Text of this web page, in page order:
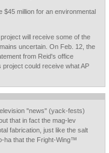
$45 million for an environmental
will receive some of the
uncertain. On Feb. 12, the
from Reid's office
project could receive what AP
"news" (yack-fests)
that in fact the mag-lev
fabrication, just like the salt
ha that the Fright-Wing™